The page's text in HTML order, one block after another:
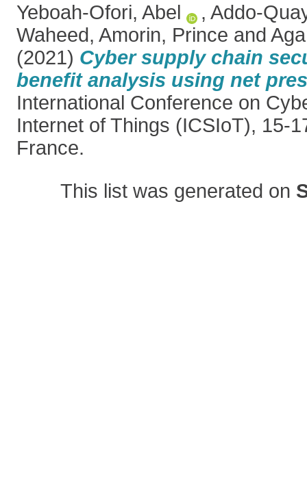
Yeboah-Ofori, Abel , Addo-
Waheed, Amorin, Prince and
(2021) Cyber supply chain
benefit analysis using net
International Conference on
Internet of Things (ICSIoT), 15-
France.
This list was generated on